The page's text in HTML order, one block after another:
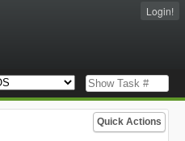
Login!
Quick Actions